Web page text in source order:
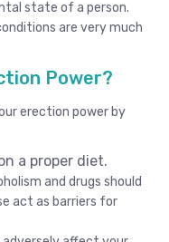
state of a person.
are very much
Power?
erection power by
a proper diet.
and drugs should
act as barriers for